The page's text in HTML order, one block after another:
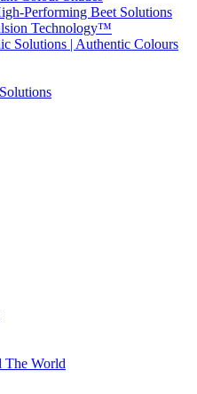
Performing Beet Solutions
Technology™
Solutions | Authentic Colours
The World